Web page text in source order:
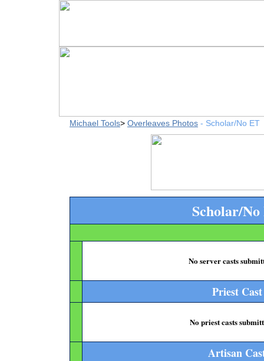
Michael Tools> Overleaves Photos - Scholar/No ET
Scholar/
No server casts
Priest Cast
No priest casts
Artisan